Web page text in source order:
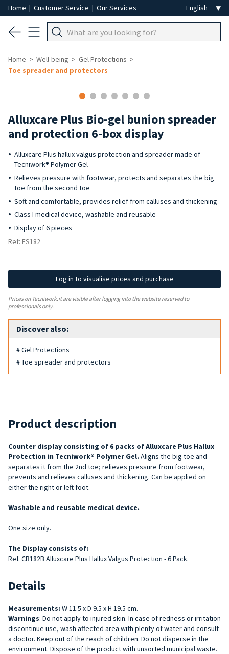
Home | Customer Service | Our Services
Home Well-being
Gel Protections
Toe spreader and protectors
Alluxcare Plus Bio-gel bunion spreader
and protection 6-box display
Alluxcare Plus hallux valgus protection and spreader made of
Tecniwork® Polymer Gel
Relieves pressure with footwear, protects and separates the big
toe from the second toe
Soft and comfortable, provides relief from calluses and thickening
Class I medical device, washable and reusable
Display of 6 pieces
Ref: ES182
Log in to visualise prices and purchase
Prices on Tecniwork.it are visible after logging into the website reserved to
professionals only.
Discover also:
# Gel Protections
# Toe spreader and protectors
Product description
Counter display consisting of 6 packs of Alluxcare Plus Hallux
Protection in Tecniwork® Polymer Gel. Aligns the big toe and
separates it from the 2nd toe; relieves pressure from footwear,
prevents and relieves calluses and thickening. Can be applied on
either the right or left foot.
Washable and reusable medical device.
One size only.
The Display consists of:
Ref. CB182B Alluxcare Plus Hallux Valgus Protection - 6 Pack.
Details
Measurements: W 11.5 x D 9.5 x H 19.5 cm.
Warnings: Do not apply to injured skin. In case of redness or irritation
discontinue use, wash affected area with plenty of water and consult
a doctor. Keep out of the reach of children. Do not disperse in the
environment. Dispose of the product with unsorted municipal waste.